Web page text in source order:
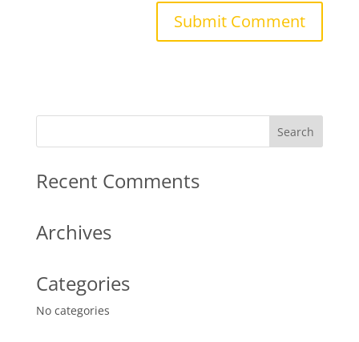
Recent Comments
Archives
Categories
No categories